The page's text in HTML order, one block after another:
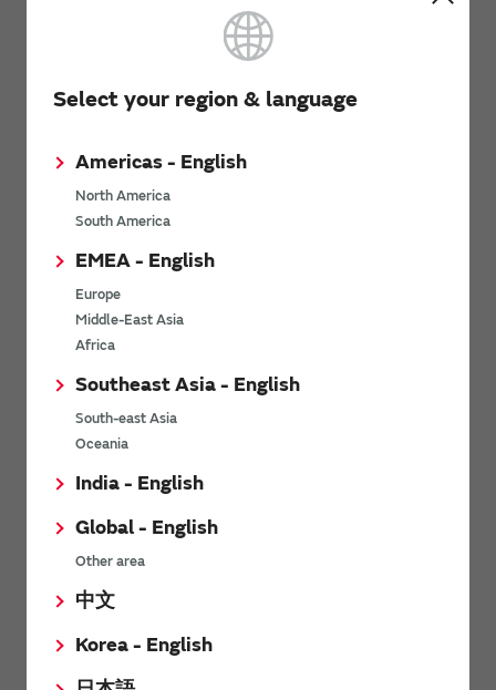
Select your region & language
Americas - English
North America
South America
EMEA - English
Europe
Middle-East Asia
Africa
Southeast Asia - English
South-east Asia
Oceania
India - English
Global - English
Other area
中文
Korea - English
Cable authentication with RFID
Management of machinery equipment with
RFID